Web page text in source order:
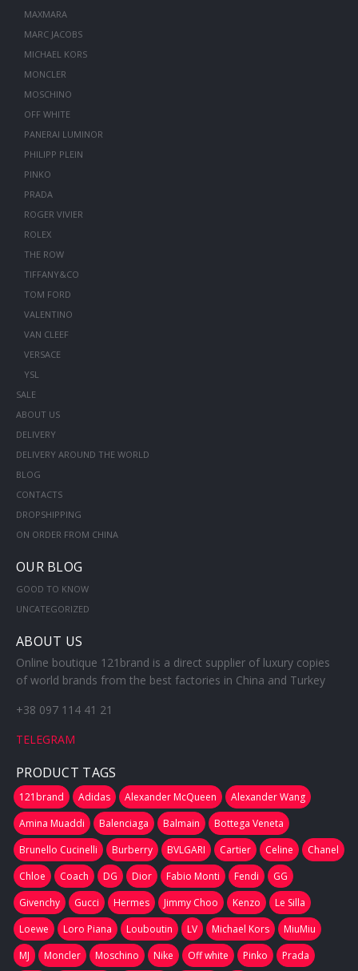
MAXMARA
MARC JACOBS
MICHAEL KORS
MONCLER
MOSCHINO
OFF WHITE
PANERAI LUMINOR
PHILIPP PLEIN
PINKO
PRADA
ROGER VIVIER
ROLEX
THE ROW
TIFFANY&CO
TOM FORD
VALENTINO
VAN CLEEF
VERSACE
YSL
SALE
ABOUT US
DELIVERY
DELIVERY AROUND THE WORLD
BLOG
CONTACTS
DROPSHIPPING
ON ORDER FROM CHINA
OUR BLOG
GOOD TO KNOW
UNCATEGORIZED
ABOUT US
Online boutique 121brand is a direct supplier of luxury copies
of world brands from the best factories in China and Turkey
+38 097 114 41 21
TELEGRAM
PRODUCT TAGS
121brand Adidas Alexander McQueen
Alexander Wang
Amina Muaddi
Balenciaga Balmain
Bottega Veneta
Brunello Cucinelli
Burberry BVLGARI Cartier Celine
Chanel
Chloe
Coach DG Dior Fabio Monti Fendi
GG
Givenchy
Gucci Hermes Jimmy Choo Kenzo
Le Silla
Loewe
Loro Piana Louboutin LV Michael Kors
MiuMiu
MJ
Moncler Moschino Nike Off white Pinko Prada